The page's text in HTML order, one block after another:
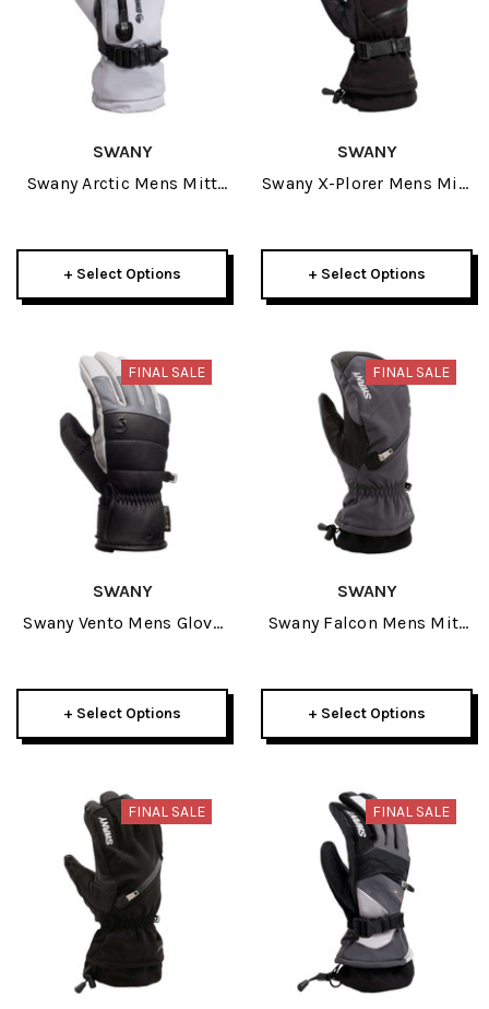
SWANY
Swany Arctic Mens Mitt
+ Select Options
SWANY
Swany X-Plorer Mens Mitt
+ Select Options
FINAL SALE
SWANY
Swany Vento Mens Glove
+ Select Options
FINAL SALE
SWANY
Swany Falcon Mens Mitt
+ Select Options
FINAL SALE FINAL SALE